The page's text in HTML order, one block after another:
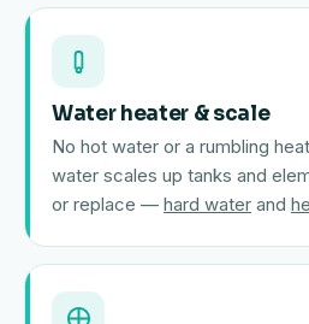
Water heater & scale
No hot water or a rumbling
water scales up tanks and
or replace — hard water and